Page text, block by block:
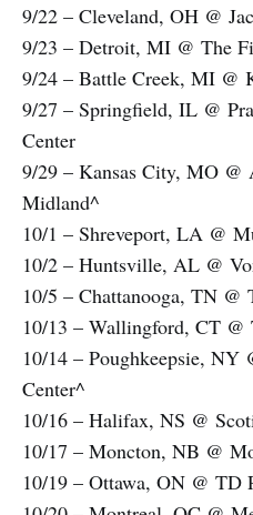
9/22 – Cleveland, OH @
9/23 – Detroit, MI @ The
9/24 – Battle Creek, MI @
9/27 – Springfield, IL @
Center
9/29 – Kansas City, MO @
Midland^
10/1 – Shreveport, LA @
10/2 – Huntsville, AL @
10/5 – Chattanooga, TN @
10/13 – Wallingford, CT @
10/14 – Poughkeepsie,
Center^
10/16 – Halifax, NS @
10/17 – Moncton, NB @
10/19 – Ottawa, ON @ TD